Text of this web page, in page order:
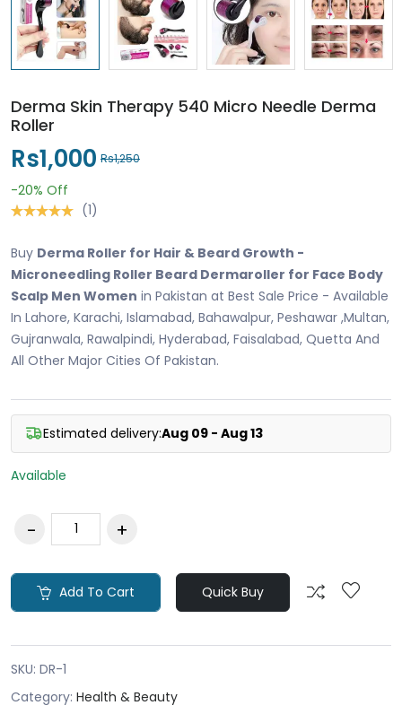
Derma Skin Therapy 540 Micro Needle Derma
Roller
Rs1,000 Rs1,250
-20% Off
(1)
Buy Derma Roller for Hair & Beard Growth -
Microneedling Roller Beard Dermaroller for Face Body
Scalp Men Women in Pakistan at Best Sale Price - Available
In Lahore, Karachi, Islamabad, Bahawalpur, Peshawar ,Multan,
Gujranwala, Rawalpindi, Hyderabad, Faisalabad, Quetta And
All Other Major Cities Of Pakistan.
Estimated delivery:Aug 09 - Aug 13
Available
Add To Cart Quick Buy
SKU: DR-1
Category: Health & Beauty